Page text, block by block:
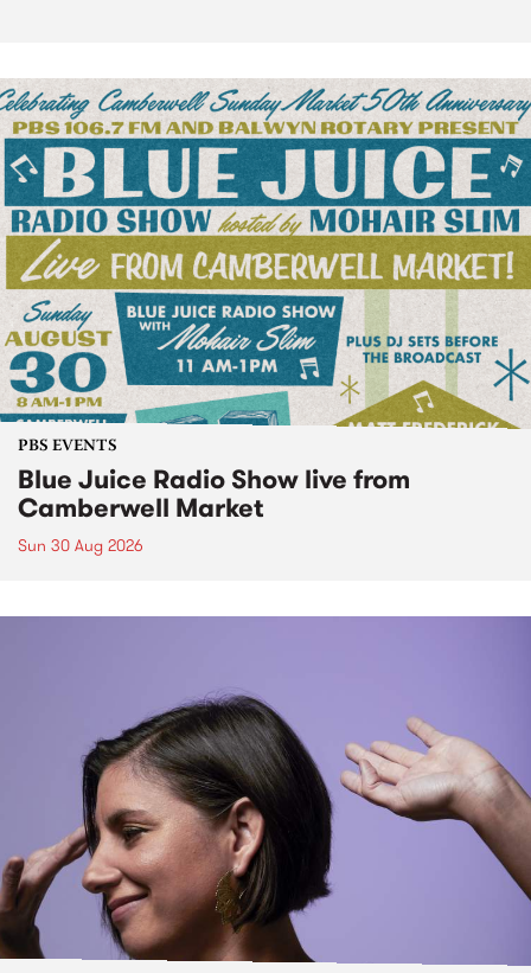
PBS EVENTS
Blue Juice Radio Show live from
Camberwell Market
Sun 30 Aug 2026